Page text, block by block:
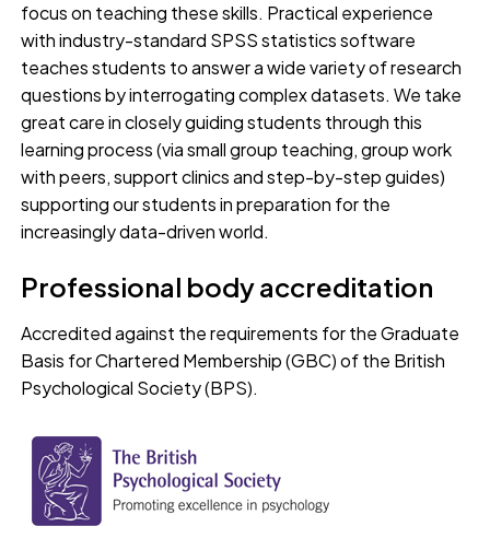
focus on teaching these skills. Practical experience
with industry-standard SPSS statistics software
teaches students to answer a wide variety of research
questions by interrogating complex datasets. We take
great care in closely guiding students through this
learning process (via small group teaching, group work
with peers, support clinics and step-by-step guides)
supporting our students in preparation for the
increasingly data-driven world.
Professional body accreditation
Accredited against the requirements for the Graduate
Basis for Chartered Membership (GBC) of the British
Psychological Society (BPS).